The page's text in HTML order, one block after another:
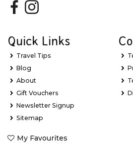
Quick Links
Travel Tips
Blog
About
Gift Vouchers
Newsletter Signup
Sitemap
My Favourites